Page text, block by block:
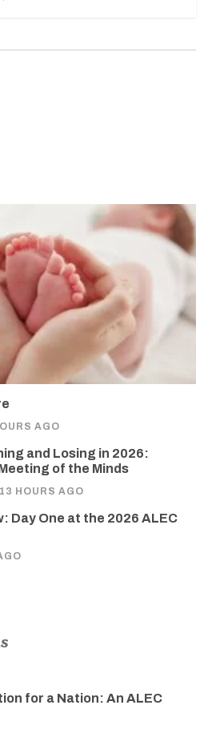
AGO
and Losing in 2026:
of the Minds
13 HOURS AGO
Day One at the 2026 ALEC
for a Nation: An ALEC